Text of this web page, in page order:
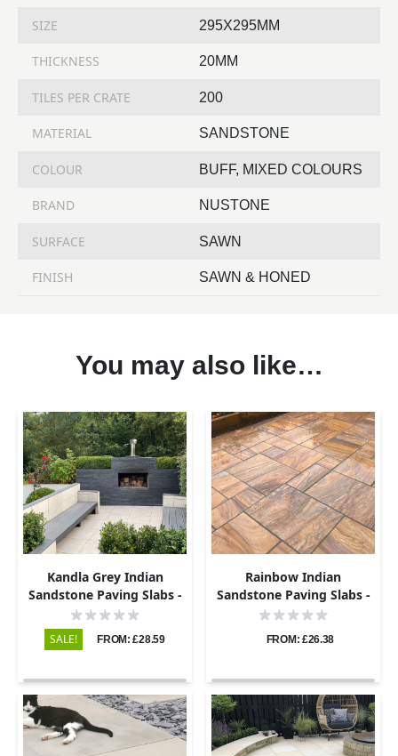
SIZE 295X295MM
THICKNESS 20MM
TILES PER CRATE 200
MATERIAL SANDSTONE
COLOUR BUFF, MIXED COLOURS
BRAND NUSTONE
SURFACE SAWN
FINISH SAWN & HONED
You may also like…
Kandla Grey Indian
Sandstone Paving Slabs -
Sawn & Honed - 295x295 -
SALE! FROM: £28.59
Rainbow Indian
Sandstone Paving Slabs -
Sawn & Honed - 295x295 -
FROM: £26.38